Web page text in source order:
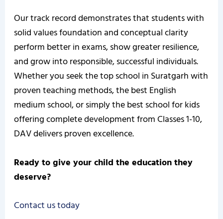
Our track record demonstrates that students with
solid values foundation and conceptual clarity
perform better in exams, show greater resilience,
and grow into responsible, successful individuals.
Whether you seek the top school in Suratgarh with
proven teaching methods, the best English
medium school, or simply the best school for kids
offering complete development from Classes 1-10,
DAV delivers proven excellence.
Ready to give your child the education they
deserve?
Contact us today